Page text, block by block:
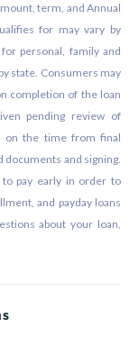
term, and Annual
for may vary by
personal, family and
state. Consumers may
completion of the loan
pending review of
on the time from final
and signing.
to pay early in order to
and payday loans
about your loan,